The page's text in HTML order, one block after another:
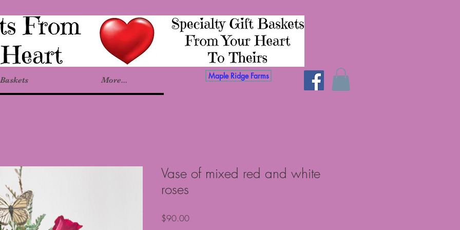
Baskets More... Maple Ridge Farms
Vase of mixed red and white
roses
$90.00Price